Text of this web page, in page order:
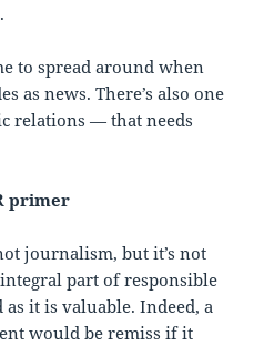
to spread around when
as news. There’s also one
relations — that needs
primer
journalism, but it’s not
part of responsible
it is valuable. Indeed, a
would be remiss if it